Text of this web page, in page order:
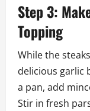
Step 3:
Topping
While the
delicious garlic
a pan, add
Stir in fresh